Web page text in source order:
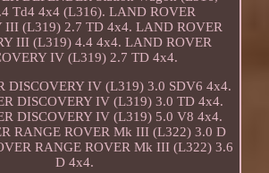
Td4 4x4 (L316). LAND ROVER
III (L319) 2.7 TD 4x4. LAND ROVER
III (L319) 4.4 4x4. LAND ROVER
IV (L319) 2.7 TD 4x4.
DISCOVERY IV (L319) 3.0 SDV6 4x4.
DISCOVERY IV (L319) 3.0 TD 4x4.
DISCOVERY IV (L319) 5.0 V8 4x4.
RANGE ROVER Mk III (L322) 3.0 D
RANGE ROVER Mk III (L322) 3.6
D 4x4.